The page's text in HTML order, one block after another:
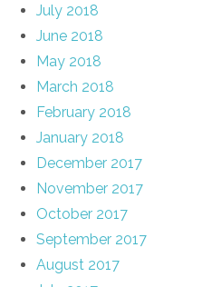
July 2018
June 2018
May 2018
March 2018
February 2018
January 2018
December 2017
November 2017
October 2017
September 2017
August 2017